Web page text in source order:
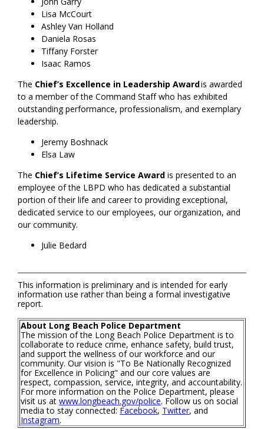
Lisa McCourt
Ashley Van Holland
Daniela Rosas
Tiffany Forster
Isaac Ramos
The Chief’s Excellence in Leadership Awardis awarded
to a member of the Command Staff who has exhibited
outstanding performance, professionalism, and exemplary
leadership.
Jeremy Boshnack
Elsa Law
The Chief’s Lifetime Service Award is presented to an
employee of the LBPD who has dedicated a substantial
portion of their life and career to providing exceptional,
dedicated service to our employees, our organization, and
our community.
Julie Bedard
This information is preliminary and is intended for early
information use rather than being a formal investigative
report.
About Long Beach Police Department
The mission of the Long Beach Police Department is to
collaborate to reduce crime, enhance safety, build trust,
and support the wellness of our workforce and our
community. Our vision is "To Be Nationally Recognized
for Excellence in Policing" and our core values are
respect, compassion, service, integrity, and accountability.
For more information on the Police Department, please
visit us atwww.longbeach.gov/police. Follow us on social
media to stay connected: Facebook, Twitter, and
Instagram.